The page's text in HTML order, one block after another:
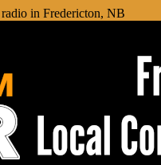
in Fredericton, NB